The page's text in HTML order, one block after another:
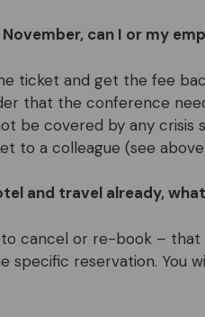
can I or my
ticket and get the fee
that the conference
be covered by any crisis
to a colleague (see
and travel already,
cancel or re-book – that
specific reservation. You